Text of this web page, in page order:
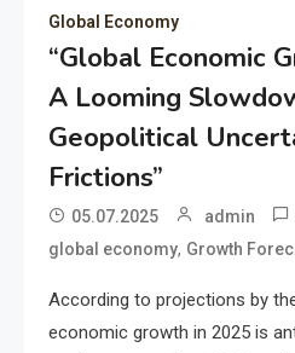
Global Economy
“Global Economic
A Looming
Geopolitical
Frictions”
05.07.2025 admin
global economy, Growth
According to projections by
economic growth in 2025 is